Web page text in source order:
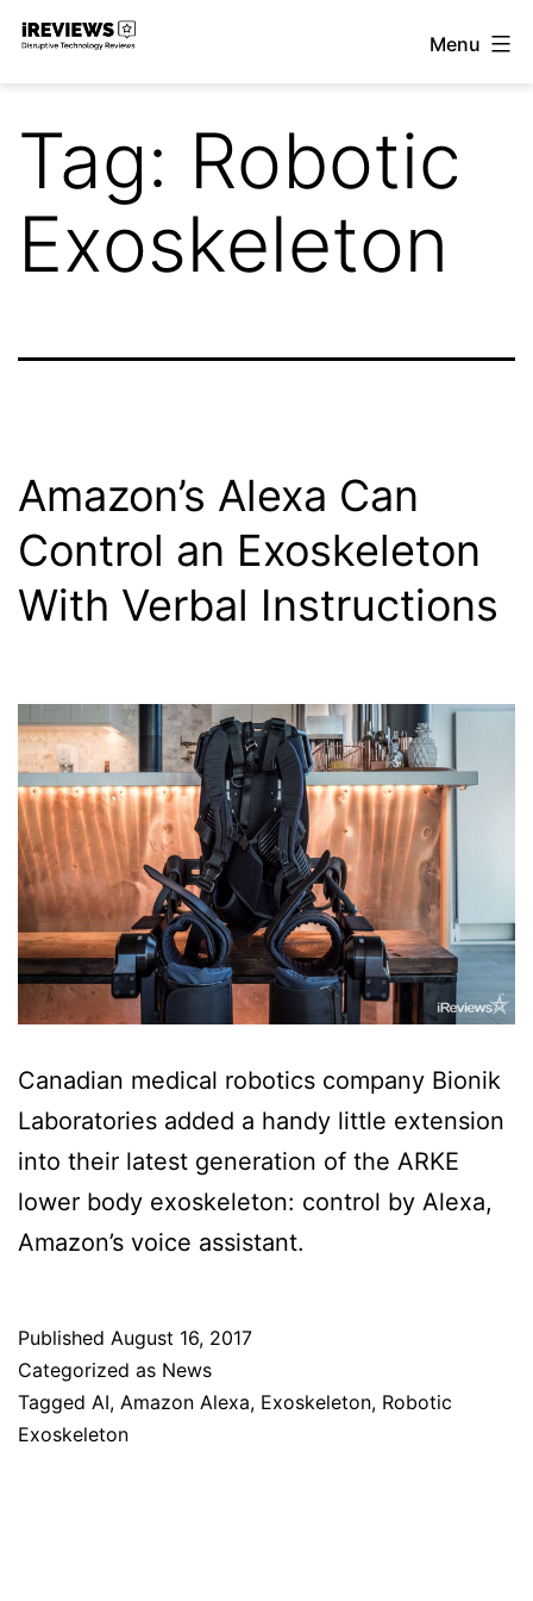
Skip
Menu
Tag: Robotic
Exoskeleton
Amazon’s Alexa Can
Control an Exoskeleton
With Verbal Instructions
Canadian medical robotics company Bionik
Laboratories added a handy little extension
into their latest generation of the ARKE
lower body exoskeleton: control by Alexa,
Amazon’s voice assistant.
Published August 16, 2017
Categorized as News
Tagged AI, Amazon Alexa, Exoskeleton, Robotic
Exoskeleton